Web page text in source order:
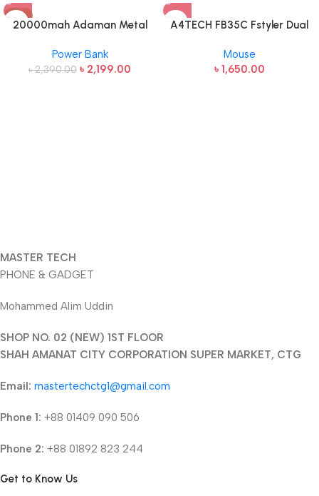
-8%
20000mah Adaman Metal
(22.5W)
Power Bank
৳2,390.00 ৳ 2,199.00
A4TECH FB35C Fstyler Dual
Mouse
Mouse
৳ 1,650.00
MASTER TECH
PHONE & GADGET
Mohammed Alim Uddin
SHOP NO. 02 (NEW) 1ST FLOOR
SHAH AMANAT CITY CORPORATION SUPER MARKET, CTG
Email: mastertechctg1@gmail.com
Phone 1: +88 01409 090 506
Phone 2: +88 01892 823 244
Get to Know Us